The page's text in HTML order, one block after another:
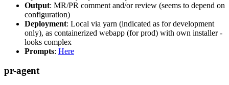
Output: MR/PR comment and/or review (seems to depend on
configuration)
Deployment: Local via yarn (indicated as for development
only), as containerized webapp (for prod) with own installer -
looks complex
Prompts: Here
pr-agent